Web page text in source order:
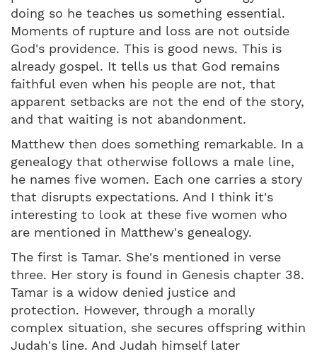
doing so he teaches us something essential.
Moments of rupture and loss are not outside
God's providence. This is good news. This is
already gospel. It tells us that God remains
faithful even when his people are not, that
apparent setbacks are not the end of the story,
and that waiting is not abandonment.
Matthew then does something remarkable. In a
genealogy that otherwise follows a male line,
he names five women. Each one carries a story
that disrupts expectations. And I think it's
interesting to look at these five women who
are mentioned in Matthew's genealogy.
The first is Tamar. She's mentioned in verse
three. Her story is found in Genesis chapter 38.
Tamar is a widow denied justice and
protection. However, through a morally
complex situation, she secures offspring within
Judah's line. And Judah himself later